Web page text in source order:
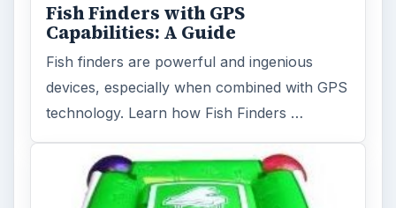
Fish Finders with GPS
Capabilities: A Guide
Fish finders are powerful and ingenious
devices, especially when combined with GPS
technology. Learn how Fish Finders …